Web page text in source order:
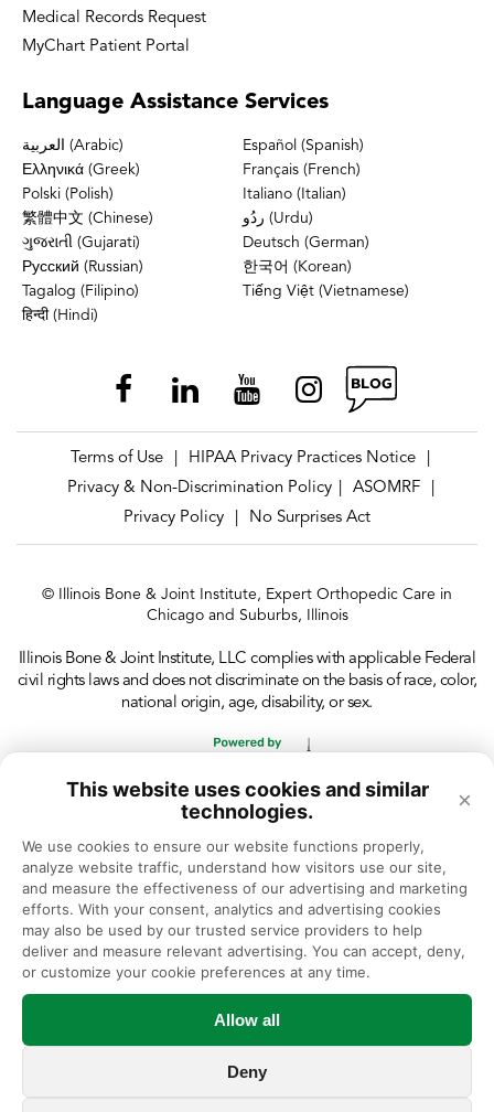
This website uses cookies and similar
technologies.
×
We use cookies to ensure our website functions properly,
analyze website traffic, understand how visitors use our site,
and measure the effectiveness of our advertising and marketing
efforts. With your consent, analytics and advertising cookies
may also be used by our trusted service providers to help
deliver and measure relevant advertising. You can accept, deny,
or customize your cookie preferences at any time.
Allow all
Deny
Medical Records Request
MyChart Patient Portal
Language Assistance Services
العربية (Arabic)
Español (Spanish)
Ελληνικά (Greek)
Français (French)
Polski (Polish)
Italiano (Italian)
繁體中文 (Chinese)
ردُو (Urdu)
ગુજરાતી (Gujarati)
Deutsch (German)
Русский (Russian)
한국어 (Korean)
Tagalog (Filipino)
Tiếng Việt (Vietnamese)
हिन्दी (Hindi)
Terms of Use HIPAA Privacy Practices Notice
Privacy & Non-Discrimination Policy
ASOMRF
Privacy Policy
No Surprises Act
© Illinois Bone & Joint Institute, Expert Orthopedic Care in
Chicago and Suburbs, Illinois
Illinois Bone & Joint Institute, LLC complies with applicable Federal
civil rights laws and does not discriminate on the basis of race, color,
national origin, age, disability, or sex.